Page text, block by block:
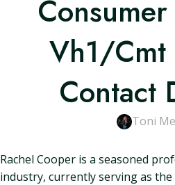
Vh1/Cmt
Contact
Toni
Rachel Cooper is a seasoned
industry, currently serving as